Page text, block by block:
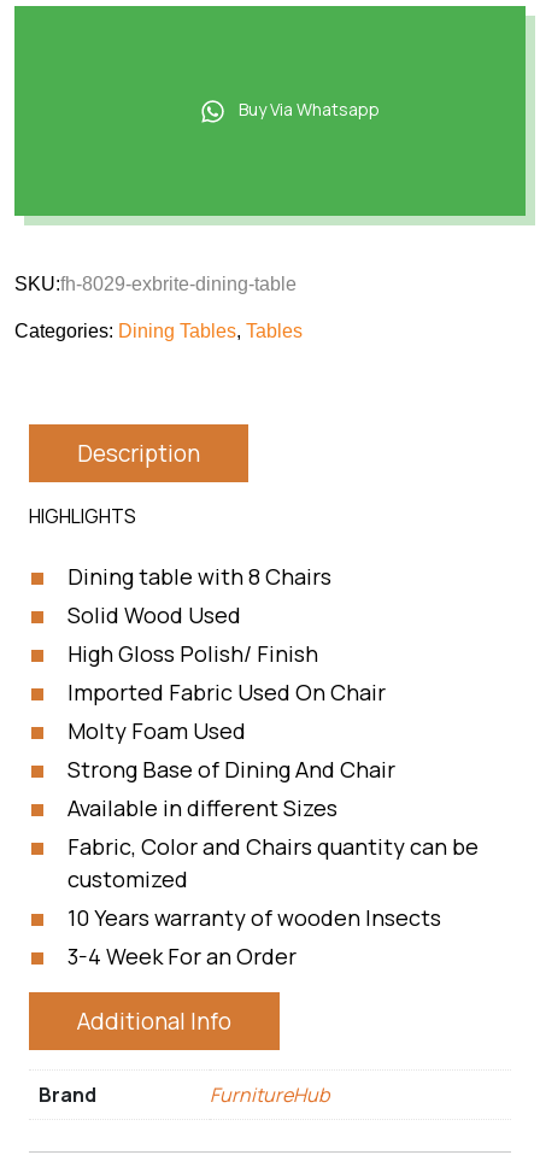
Buy Via Whatsapp
SKU:fh-8029-exbrite-dining-table
Categories: Dining Tables, Tables
Description
HIGHLIGHTS
Dining table with 8 Chairs
Solid Wood Used
High Gloss Polish/ Finish
Imported Fabric Used On Chair
Molty Foam Used
Strong Base of Dining And Chair
Available in different Sizes
Fabric, Color and Chairs quantity can be
customized
10 Years warranty of wooden Insects
3-4 Week For an Order
Additional Info
Brand FurnitureHub